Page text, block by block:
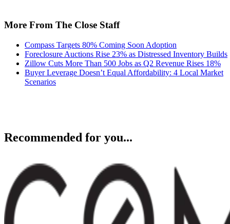
Compass Targets 80% Coming Soon Adoption
Zillow Cuts More Than 500 Jobs as Q2 Revenue Rises 18%
Buyer Leverage Doesn’t Equal Affordability: 4 Local Market
Scenarios